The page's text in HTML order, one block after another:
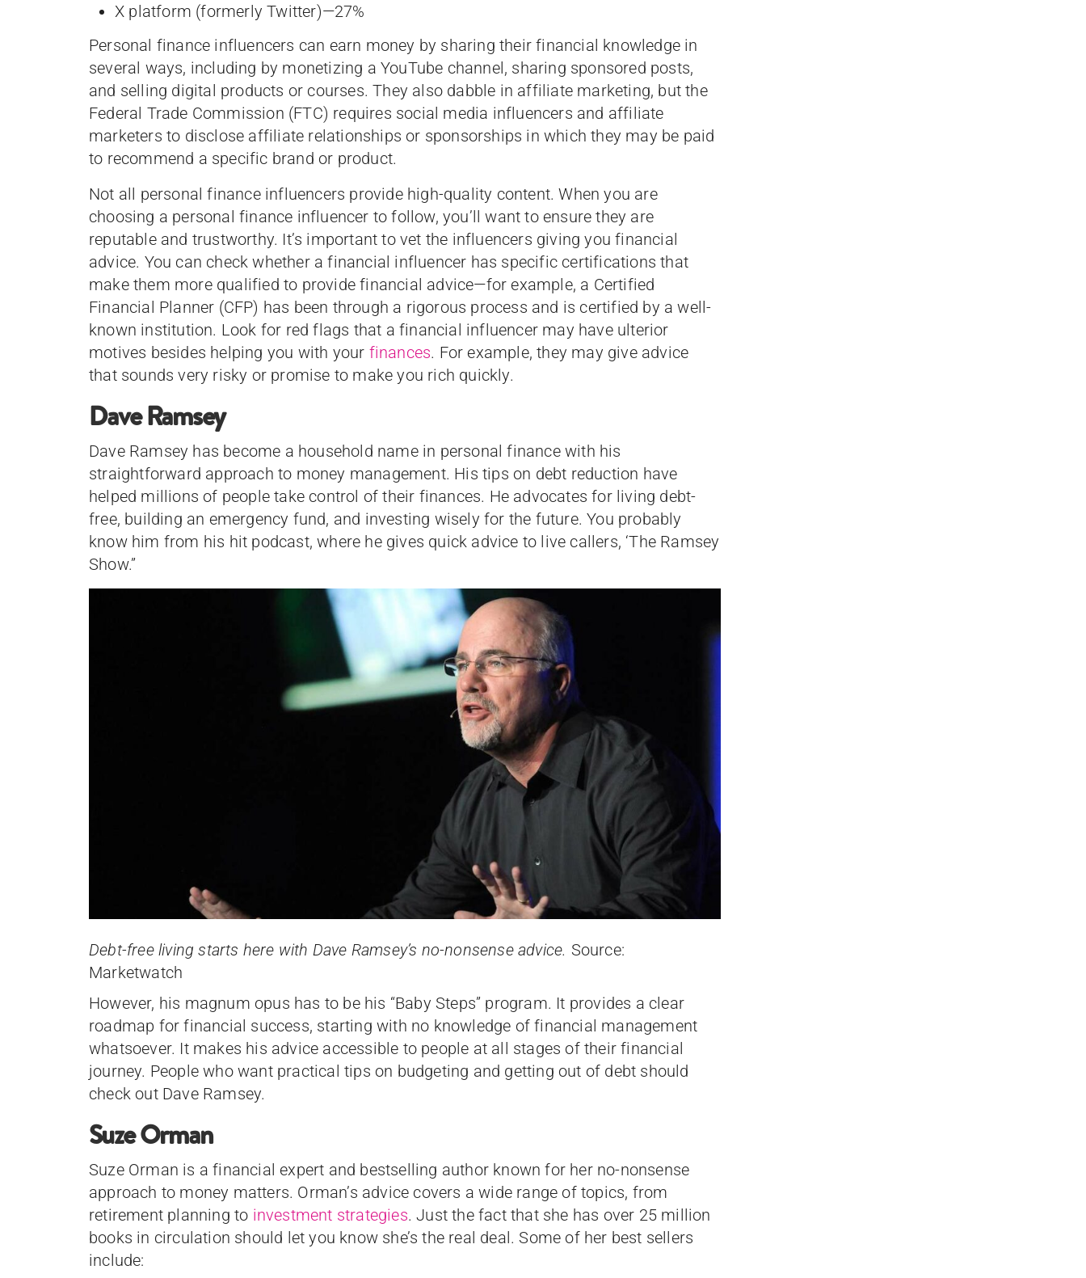
X platform (formerly Twitter)—27%
Personal finance influencers can earn money by sharing their financial knowledge in
several ways, including by monetizing a YouTube channel, sharing sponsored posts,
and selling digital products or courses. They also dabble in affiliate marketing, but the
Federal Trade Commission (FTC) requires social media influencers and affiliate
marketers to disclose affiliate relationships or sponsorships in which they may be paid
to recommend a specific brand or product.
Not all personal finance influencers provide high-quality content. When you are
choosing a personal finance influencer to follow, you’ll want to ensure they are
reputable and trustworthy. It’s important to vet the influencers giving you financial
advice. You can check whether a financial influencer has specific certifications that
make them more qualified to provide financial advice—for example, a Certified
Financial Planner (CFP) has been through a rigorous process and is certified by a well-
known institution. Look for red flags that a financial influencer may have ulterior
motives besides helping you with your finances. For example, they may give advice
that sounds very risky or promise to make you rich quickly.
Dave Ramsey
Dave Ramsey has become a household name in personal finance with his
straightforward approach to money management. His tips on debt reduction have
helped millions of people take control of their finances. He advocates for living debt-
free, building an emergency fund, and investing wisely for the future. You probably
know him from his hit podcast, where he gives quick advice to live callers, ‘The Ramsey
Show.”
Debt-free living starts here with Dave Ramsey’s no-nonsense advice. Source:
Marketwatch
However, his magnum opus has to be his “Baby Steps” program. It provides a clear
roadmap for financial success, starting with no knowledge of financial management
whatsoever. It makes his advice accessible to people at all stages of their financial
journey. People who want practical tips on budgeting and getting out of debt should
check out Dave Ramsey.
Suze Orman
Suze Orman is a financial expert and bestselling author known for her no-nonsense
approach to money matters. Orman’s advice covers a wide range of topics, from
retirement planning to investment strategies. Just the fact that she has over 25 million
books in circulation should let you know she’s the real deal. Some of her best sellers
include: